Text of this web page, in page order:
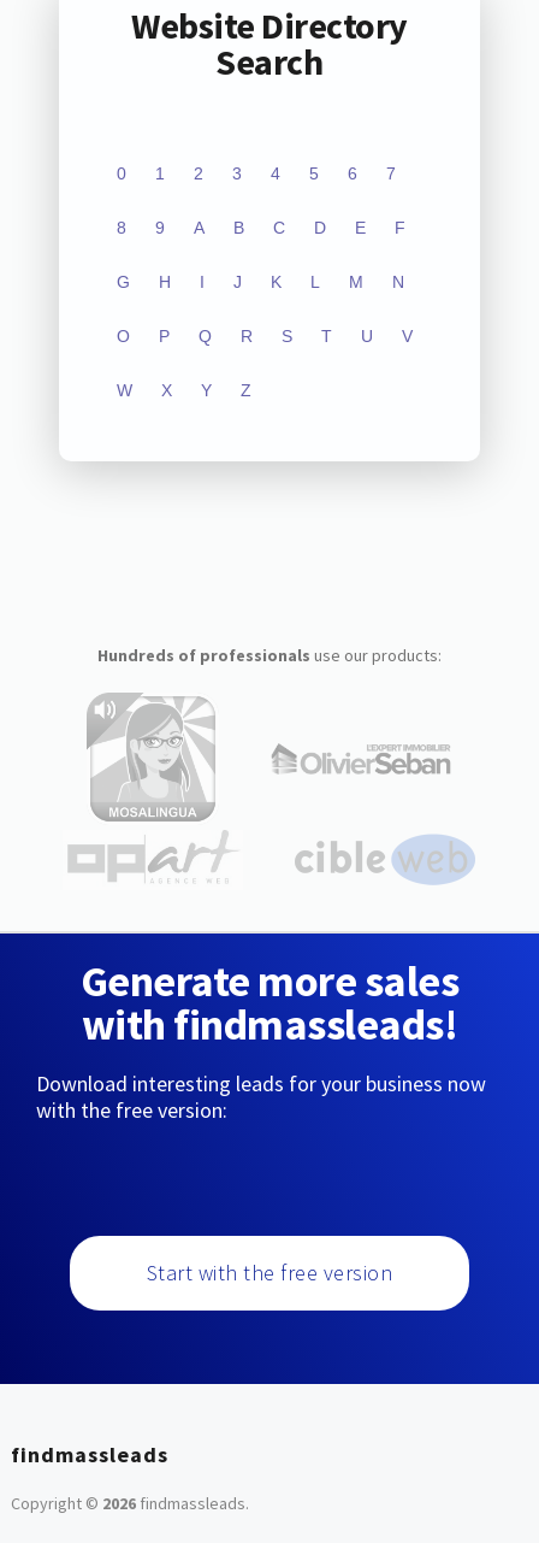
Website Directory
Search
0 1 2 3 4 5 6 7
8 9 A B C D E F
G H I J K L M N
O P Q R S T U V
W X Y Z
Hundreds of professionals use our products:
Generate more sales
with findmassleads!
Download interesting leads for your business now
with the free version:
Start with the free version
findmassleads
Copyright © 2026findmassleads.